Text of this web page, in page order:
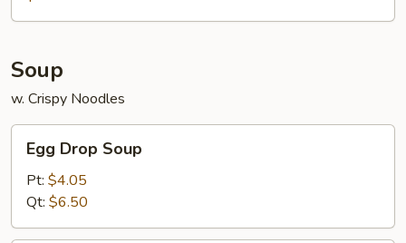
Soup
w. Crispy Noodles
Drop
Soup
Egg Drop Soup
Pt: $4.05
Qt: $6.50